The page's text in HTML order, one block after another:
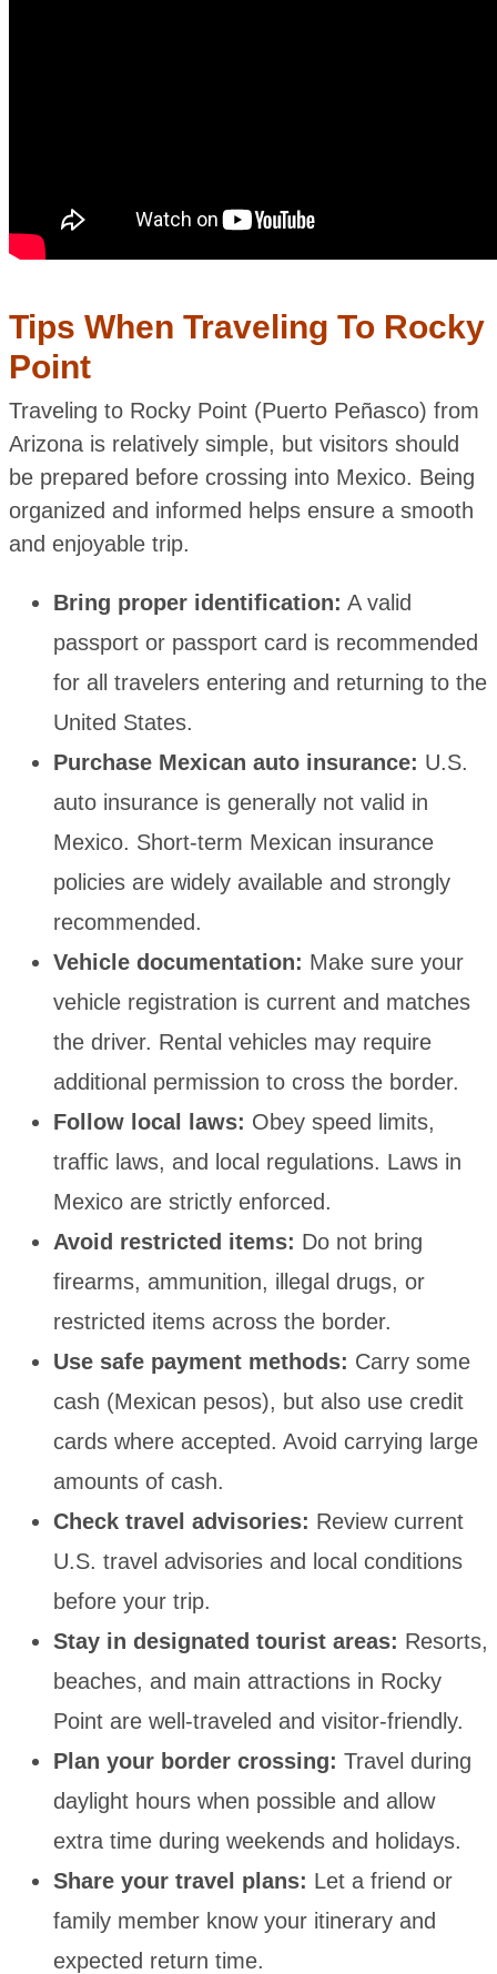
Tips When Traveling To Rocky
Point
Traveling to Rocky Point (Puerto Peñasco) from
Arizona is relatively simple, but visitors should
be prepared before crossing into Mexico. Being
organized and informed helps ensure a smooth
and enjoyable trip.
Bring proper identification: A valid
passport or passport card is recommended
for all travelers entering and returning to the
United States.
Purchase Mexican auto insurance: U.S.
auto insurance is generally not valid in
Mexico. Short-term Mexican insurance
policies are widely available and strongly
recommended.
Vehicle documentation: Make sure your
vehicle registration is current and matches
the driver. Rental vehicles may require
additional permission to cross the border.
Follow local laws: Obey speed limits,
traffic laws, and local regulations. Laws in
Mexico are strictly enforced.
Avoid restricted items: Do not bring
firearms, ammunition, illegal drugs, or
restricted items across the border.
Use safe payment methods: Carry some
cash (Mexican pesos), but also use credit
cards where accepted. Avoid carrying large
amounts of cash.
Check travel advisories: Review current
U.S. travel advisories and local conditions
before your trip.
Stay in designated tourist areas: Resorts,
beaches, and main attractions in Rocky
Point are well-traveled and visitor-friendly.
Plan your border crossing: Travel during
daylight hours when possible and allow
extra time during weekends and holidays.
Share your travel plans: Let a friend or
family member know your itinerary and
expected return time.